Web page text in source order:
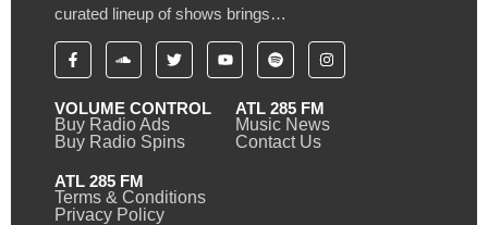
curated lineup of shows brings…
VOLUME CONTROL
Buy Radio Ads
Buy Radio Spins
ATL 285 FM
Music News
Contact Us
ATL 285 FM
Terms & Conditions
Privacy Policy